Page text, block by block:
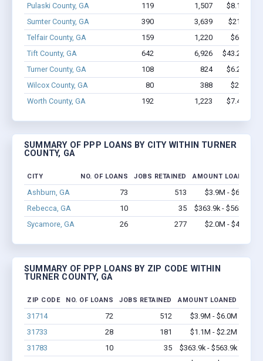
Pulaski County, GA
119 1,507
$8.1M -
Sumter County, GA
390 3,639
$21.8M -
Telfair County, GA
159 1,220
$6.0M -
Tift County, GA
642 6,926
$43.2M -
Turner County, GA
108 824
$6.2M -
Wilcox County, GA
80 388
$2.1M -
Worth County, GA
192 1,223 $7.4M -
SUMMARY OF PPP LOANS BY CITY WITHIN TURNER
COUNTY, GA
CITY NO. OF LOANS JOBS RETAINED AMOUNT LOANED
Ashburn, GA 73 513
$3.9M - $6.0M
Rebecca, GA
10 35
$363.9k - $563.9k
Sycamore, GA
26 277 $2.0M - $4.8M
SUMMARY OF PPP LOANS BY ZIP CODE WITHIN
TURNER COUNTY, GA
ZIP CODE NO. OF LOANS JOBS RETAINED AMOUNT LOANED
31714 72 512
$3.9M - $6.0M
31733
28 181
$1.1M - $2.2M
31783
10 35
$363.9k - $563.9k